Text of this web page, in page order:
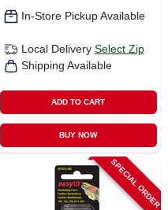
In-Store Pickup Available
Local Delivery Select Zip
Shipping Available
ADD TO CART
BUY NOW
SPECIAL ORDER